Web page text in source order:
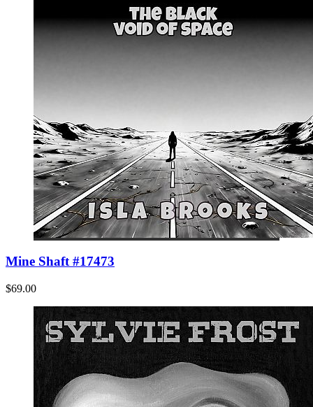
Mine Shaft #17473
$69.00